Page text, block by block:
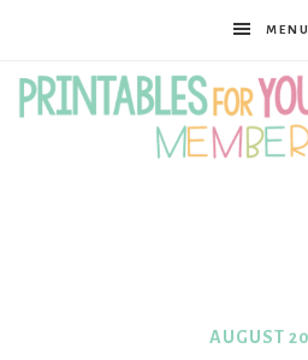
MENU
AUGUST